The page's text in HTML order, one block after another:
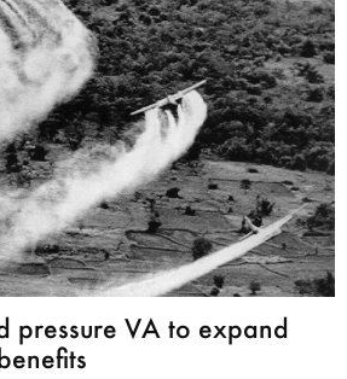
pressure VA to expand